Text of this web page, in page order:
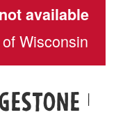
not available
Wisconsin
|